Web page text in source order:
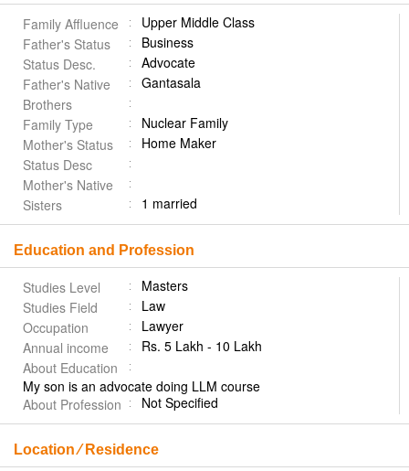
Family Affluence
Upper Middle Class
Father's Status
Business
Status Desc.
Advocate
Father's Native
Gantasala
Brothers
Family Type
Nuclear Family
Mother's Status
Home Maker
Status Desc
Mother's Native
Sisters
1 married
Education and Profession
Studies Level
Masters
Studies Field
Law
Occupation
Lawyer
Annual income
Rs. 5 Lakh - 10 Lakh
About Education
My son is an advocate doing LLM course
About Profession
Not Specified
Location ⁄ Residence